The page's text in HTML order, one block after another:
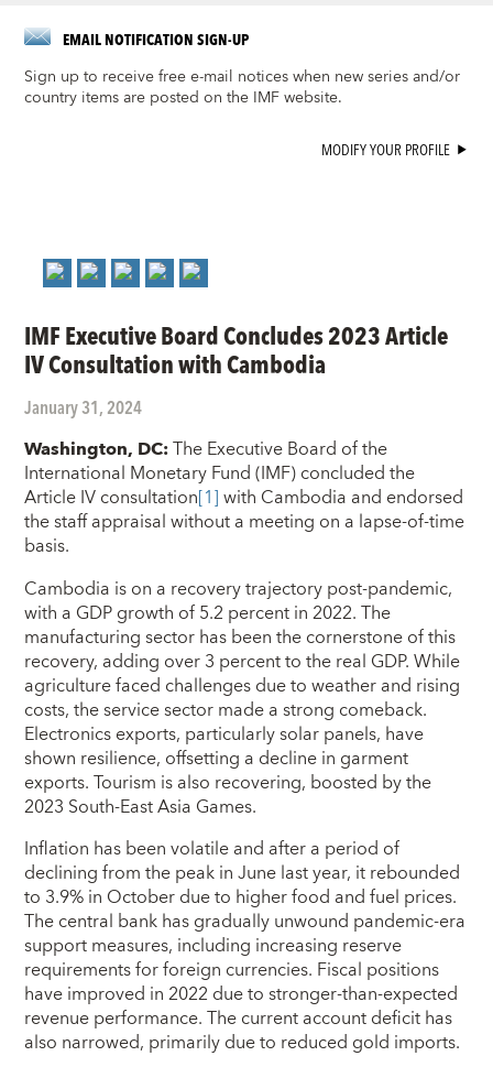
EMAIL NOTIFICATION SIGN-UP
Sign up to receive free e-mail notices when new series and/or
country items are posted on the IMF website.
MODIFY YOUR PROFILE
IMF Executive Board Concludes 2023 Article
IV Consultation with Cambodia
January 31, 2024
Washington, DC:The Executive Board of the
International Monetary Fund (IMF) concluded the
Article IV consultation[1]with Cambodia and endorsed
the staff appraisal without a meeting on a lapse-of-time
basis.
Cambodia is on a recovery trajectory post-pandemic,
with a GDP growth of 5.2 percent in 2022. The
manufacturing sector has been the cornerstone of this
recovery, adding over 3 percent to the real GDP. While
agriculture faced challenges due to weather and rising
costs, the service sector made a strong comeback.
Electronics exports, particularly solar panels, have
shown resilience, offsetting a decline in garment
exports. Tourism is also recovering, boosted by the
2023 South-East Asia Games.
Inflation has been volatile and after a period of
declining from the peak in June last year, it rebounded
to 3.9% in October due to higher food and fuel prices.
The central bank has gradually unwound pandemic-era
support measures, including increasing reserve
requirements for foreign currencies. Fiscal positions
have improved in 2022 due to stronger-than-expected
revenue performance. The current account deficit has
also narrowed, primarily due to reduced gold imports.